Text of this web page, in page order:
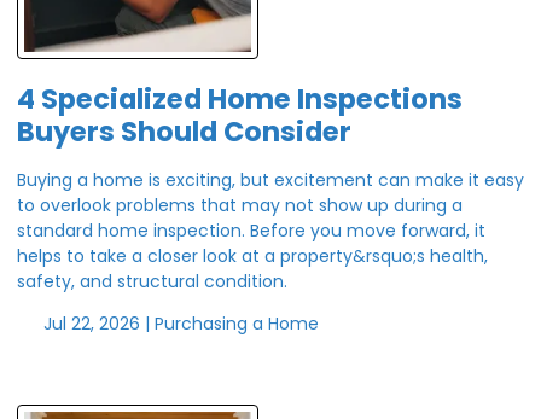
4 Specialized Home Inspections
Buyers Should Consider
Buying a home is exciting, but excitement can make it easy
to overlook problems that may not show up during a
standard home inspection. Before you move forward, it
helps to take a closer look at a property&rsquo;s health,
safety, and structural condition.
Jul 22, 2026 | Purchasing a Home